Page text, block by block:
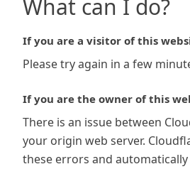
What can I do?
If you are a visitor of this
Please try again in a few
If you are the owner of this
There is an issue between
your origin web server.
these errors and